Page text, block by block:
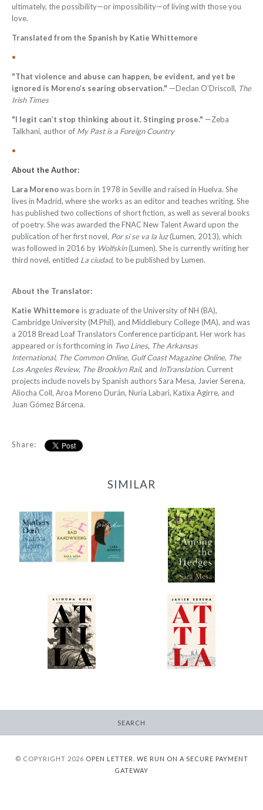
ultimately, the possibility—or impossibility—of living with those you
love.
Translated from the Spanish by Katie Whittemore
•
"That violence and abuse can happen, be evident, and yet be
ignored is Moreno’s searing observation." —Declan O’Driscoll, The
Irish Times
"I legit can’t stop thinking about it. Stinging prose." —Zeba
Talkhani, author of My Past is a Foreign Country
•
About the Author:
Lara Morenowas born in 1978 in Seville and raised in Huelva. She
lives in Madrid, where she works as an editor and teaches writing. She
has published two collections of short fiction, as well as several books
of poetry. She was awarded the FNAC New Talent Award upon the
publication of her first novel, Por si se va la luz(Lumen, 2013), which
was followed in 2016 by Wolfskin(Lumen). She is currently writing her
third novel, entitled La ciudad, to be published by Lumen.
About the Translator:
Katie Whittemore is graduate of the University of NH (BA),
Cambridge University (M.Phil), and Middlebury College (MA), and was
a 2018 Bread Loaf Translators Conference participant. Her work has
appeared or is forthcoming in Two Lines, The Arkansas
International, The Common Online, Gulf Coast Magazine Online, The
Los Angeles Review, The Brooklyn Rail, and InTranslation. Current
projects include novels by Spanish authors Sara Mesa, Javier Serena,
Aliocha Coll, Aroa Moreno Durán, Nuria Labari, Katixa Agirre, and
Juan Gómez Bárcena.
Share:
SIMILAR
2022 Translator
Triptych Bundle
(Spain)
-
$30.00
Among the Hedges
-
from$9.95
Attila (Coll)
-
from$12.95
Attila (Serena)
-
from$12.95
SEARCH
© COPYRIGHT 2026 OPEN LETTER.
WE RUN ON A SECURE PAYMENT
GATEWAY